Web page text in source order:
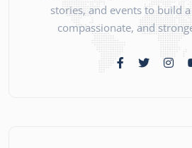
stories, and events to build
compassionate, and